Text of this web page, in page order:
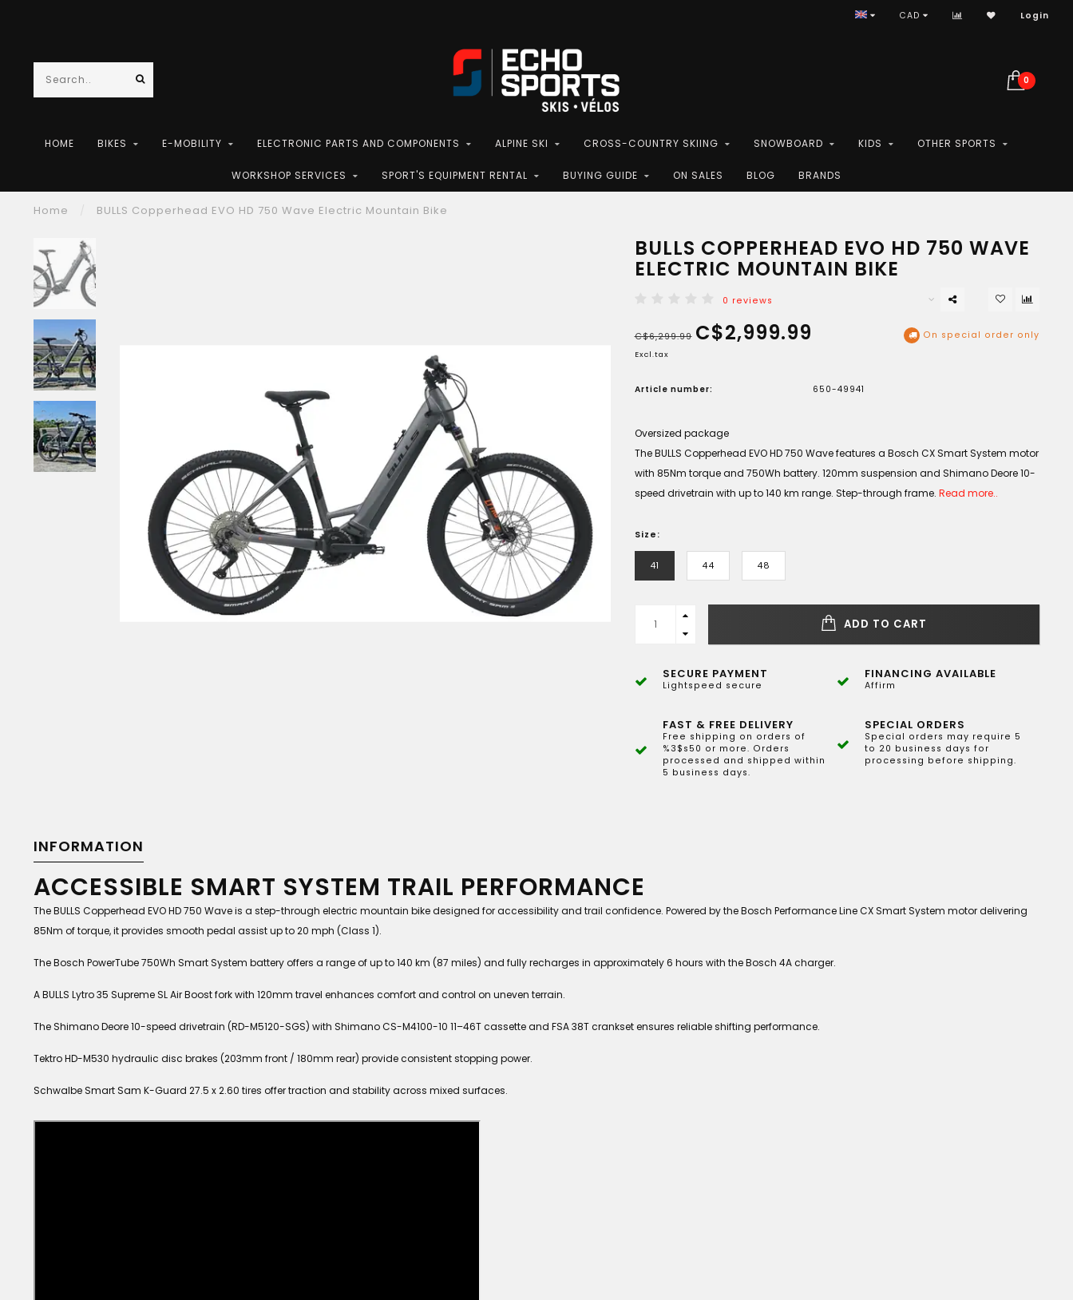
CAD Login
0
HOME BIKES E-MOBILITY ELECTRONIC PARTS AND COMPONENTS ALPINE SKI CROSS-COUNTRY SKIING SNOWBOARD KIDS OTHER SPORTS
WORKSHOP SERVICES SPORT'S EQUIPMENT RENTAL BUYING GUIDE ON SALES BLOG BRANDS
Home BULLS Copperhead EVO HD 750 Wave Electric Mountain Bike
BULLS COPPERHEAD EVO HD 750 WAVE
ELECTRIC MOUNTAIN BIKE
0 reviews
C$6,299.99 C$2,999.99
Excl.tax
On special order only
Article number: 650-49941
Oversized package
The BULLS Copperhead EVO HD 750 Wave features a Bosch CX Smart System motor
with 85Nm torque and 750Wh battery. 120mm suspension and Shimano Deore 10-
speed drivetrain with up to 140 km range. Step-through frame. Read more..
Size:
41 44 48
ADD TO CART
SECURE PAYMENT
Lightspeed secure
FINANCING AVAILABLE
Affirm
FAST & FREE DELIVERY
Free shipping on orders of
%3$s50 or more. Orders
processed and shipped within
5 business days.
SPECIAL ORDERS
Special orders may require 5
to 20 business days for
processing before shipping.
INFORMATION
ACCESSIBLE SMART SYSTEM TRAIL PERFORMANCE
The BULLS Copperhead EVO HD 750 Wave is a step-through electric mountain bike designed for accessibility and trail confidence. Powered by the Bosch Performance Line CX Smart System motor delivering
85Nm of torque, it provides smooth pedal assist up to 20 mph (Class 1).
The Bosch PowerTube 750Wh Smart System battery offers a range of up to 140 km (87 miles) and fully recharges in approximately 6 hours with the Bosch 4A charger.
A BULLS Lytro 35 Supreme SL Air Boost fork with 120mm travel enhances comfort and control on uneven terrain.
The Shimano Deore 10-speed drivetrain (RD-M5120-SGS) with Shimano CS-M4100-10 11–46T cassette and FSA 38T crankset ensures reliable shifting performance.
Tektro HD-M530 hydraulic disc brakes (203mm front / 180mm rear) provide consistent stopping power.
Schwalbe Smart Sam K-Guard 27.5 x 2.60 tires offer traction and stability across mixed surfaces.